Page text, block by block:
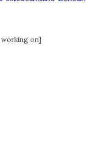
working on]